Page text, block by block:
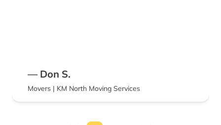
— Don S.
Movers | KM North Moving Services